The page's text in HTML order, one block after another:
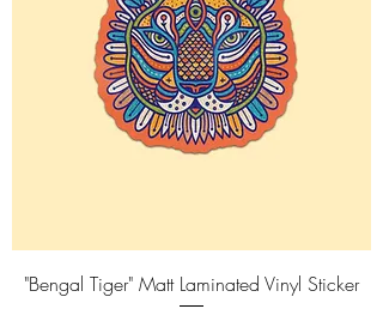
"Bengal Tiger" Matt Laminated Vinyl Sticker